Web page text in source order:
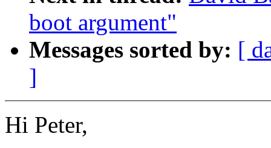
boot argument"
Messages sorted by: [
]
Hi Peter,